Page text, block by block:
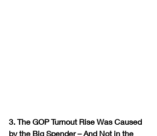
3. The GOP Turnout Rise Was Caused
by the Big Spender – And Not in the